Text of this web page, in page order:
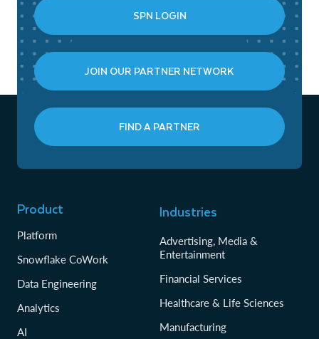
SPN LOGIN
JOIN OUR PARTNER NETWORK
FIND A PARTNER
Product
Platform
Snowflake CoWork
Data Engineering
Analytics
AI
Industries
Advertising, Media &
Entertainment
Financial Services
Healthcare & Life Sciences
Manufacturing